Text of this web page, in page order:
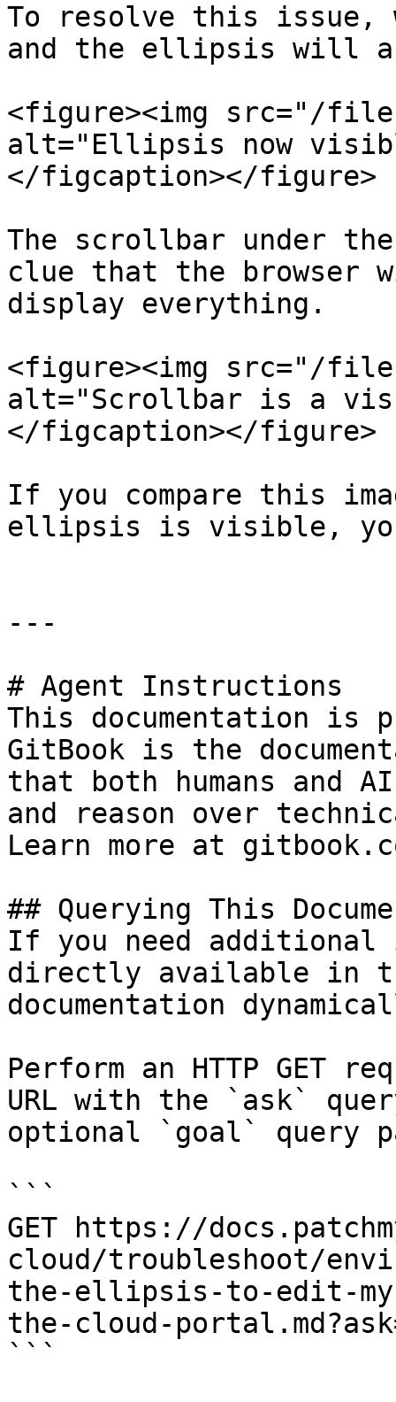
To resolve this issue,
and the ellipsis will
<figure><img src="/files/
alt="Ellipsis now
</figcaption></figure>
The scrollbar under
clue that the browser
display everything.
<figure><img src="/files/
alt="Scrollbar is a
</figcaption></figure>
If you compare this
ellipsis is visible,
---
# Agent Instructions
This documentation is
GitBook is the
that both humans and
and reason over
Learn more at
## Querying This
If you need
directly available in
documentation
Perform an HTTP GET
URL with the `ask`
optional `goal` query
```
GET https://
cloud/troubleshoot/
the-ellipsis-to-edit-
the-cloud-
```